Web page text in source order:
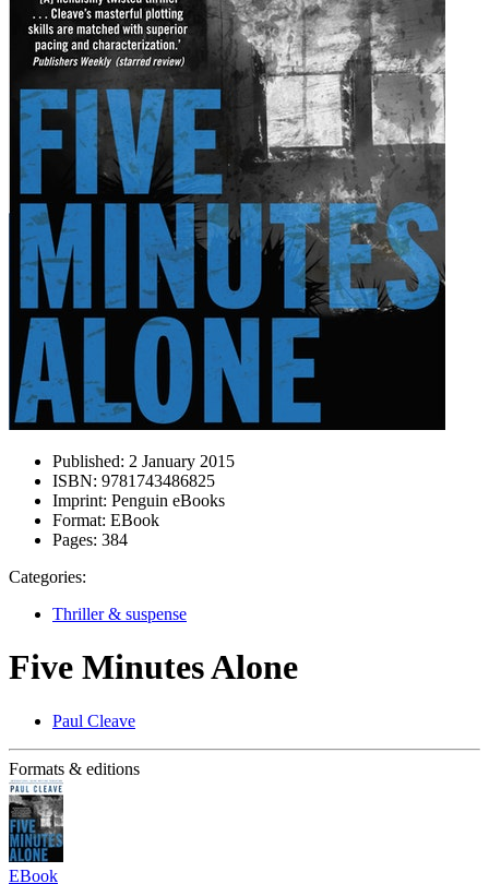
Published: 2 January 2015
ISBN: 9781743486825
Imprint: Penguin eBooks
Format: EBook
Pages: 384
Categories:
Thriller & suspense
Five Minutes Alone
Paul Cleave
Formats & editions
EBook